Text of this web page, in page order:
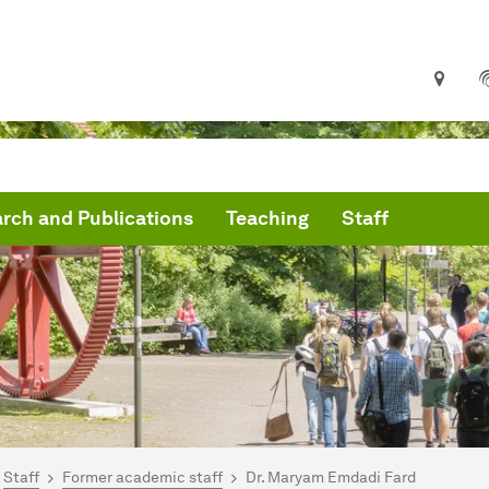
and Publications Teaching Staff
here:
Staff Former academic staff Dr. Maryam Emdadi Fard